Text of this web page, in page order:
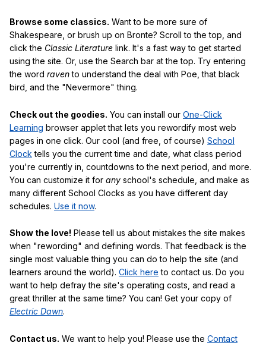
Browse some classics. Want to be more sure of
Shakespeare, or brush up on Bronte? Scroll to the top, and
click the Classic Literature link. It's a fast way to get started
using the site. Or, use the Search bar at the top. Try entering
the word ravento understand the deal with Poe, that black
bird, and the "Nevermore" thing.
Check out the goodies. You can install our One-Click
Learning browser applet that lets you rewordify most web
pages in one click. Our cool (and free, of course) School
Clock tells you the current time and date, what class period
you're currently in, countdowns to the next period, and more.
You can customize it for any school's schedule, and make as
many different School Clocks as you have different day
schedules. Use it now.
Show the love! Please tell us about mistakes the site makes
when "rewording" and defining words. That feedback is the
single most valuable thing you can do to help the site (and
learners around the world). Click here to contact us. Do you
want to help defray the site's operating costs, and read a
great thriller at the same time? You can! Get your copy of
Electric Dawn.
Contact us. We want to help you! Please use the Contact